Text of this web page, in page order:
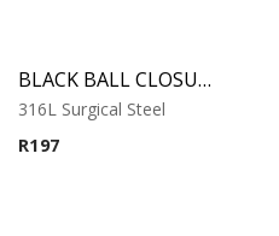
BLACK BALL CLOSURE RING
316L Surgical Steel
R197